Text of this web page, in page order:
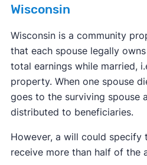
Wisconsin
Wisconsin is a community
that each spouse legally
total earnings while married,
property. When one spouse
goes to the surviving spouse
distributed to beneficiaries.
However, a will could specify
receive more than half of the